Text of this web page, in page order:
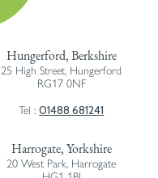
Hungerford, Berkshire
25 High Street, Hungerford
RG17 0NF
Tel :01488 681241
Harrogate, Yorkshire
20 West Park, Harrogate